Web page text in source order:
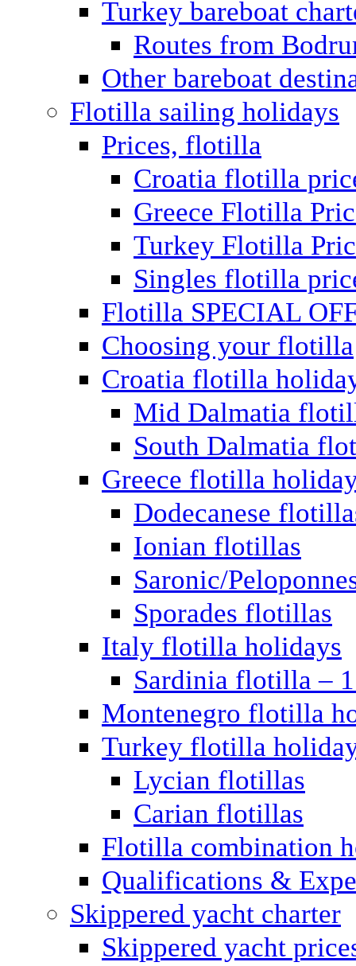
Turkey bareboat
Routes from
Other bareboat
Flotilla sailing holidays
Prices, flotilla
Croatia flotilla
Greece Flotilla
Turkey Flotilla
Singles flotilla
Flotilla SPECIAL
Choosing your flotilla
Croatia flotilla
Mid Dalmatia
South Dalmatia
Greece flotilla
Dodecanese
Ionian flotillas
Saronic/
Sporades flotillas
Italy flotilla holidays
Sardinia flotilla –
Montenegro flotilla
Turkey flotilla
Lycian flotillas
Carian flotillas
Flotilla combination
Qualifications &
Skippered yacht charter
Skippered yacht